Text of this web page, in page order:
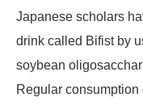
Japanese scholars
drink called Bifist by
soybean
Regular